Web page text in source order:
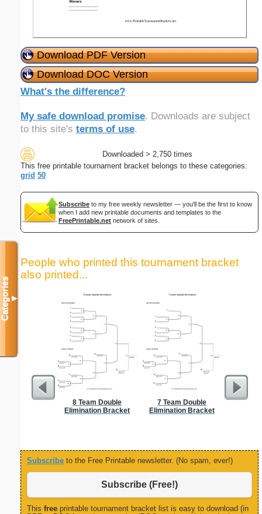
Download PDF Version
Download DOC Version
What's the difference?
My safe download promise. Downloads are subject
to this site's terms of use.
Downloaded > 2,750 times
This free printable tournament bracket belongs to these categories:
grid 50
Subscribe to my free weekly newsletter — you'll be the first to know
when I add new printable documents and templates to the
FreePrintable.net network of sites.
People who printed this tournament bracket
also printed...
8 Team Double
Elimination Bracket
7 Team Double
Elimination Bracket
Subscribe to the Free Printable newsletter. (No spam, ever!)
Subscribe (Free!)
This free printable tournament bracket list is easy to download (in
Categories▼